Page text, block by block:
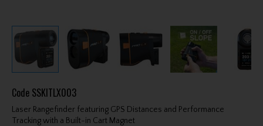
Code SSKITLX003
Laser Rangefinder featuring GPS Distances and Performance
Tracking with a Built-in Cart Magnet